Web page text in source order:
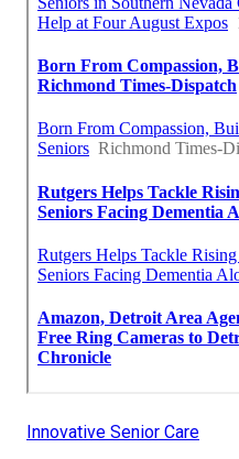
Innovative Senior Care